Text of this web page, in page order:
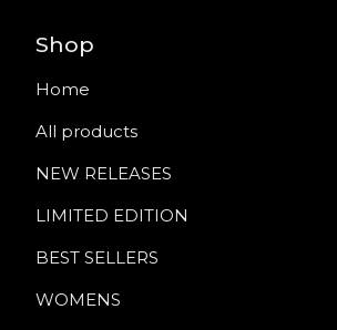
Shop
Home
All products
NEW RELEASES
LIMITED EDITION
BEST SELLERS
WOMENS